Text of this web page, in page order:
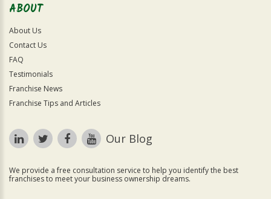
ABOUT
About Us
Contact Us
FAQ
Testimonials
Franchise News
Franchise Tips and Articles
Our Blog
We provide a free consultation service to help you identify the best
franchises to meet your business ownership dreams.